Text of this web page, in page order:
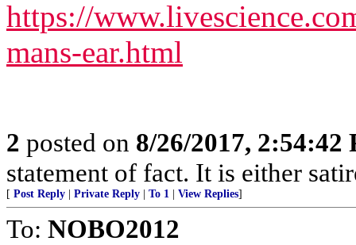
https://
mans-ear.html
2 posted on 8/26/2017, 2:54:42
statement of fact. It is either
[ Post Reply Private Reply To 1 View Replies]
To: NOBO2012